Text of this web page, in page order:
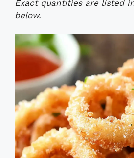
Exact quantities are listed
below.